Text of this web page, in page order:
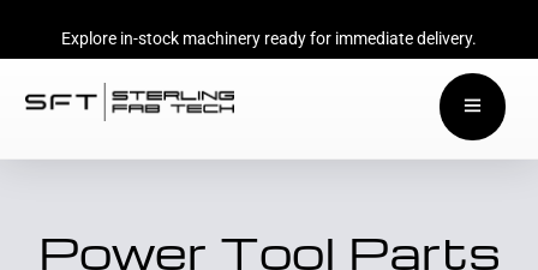
Explore in-stock machinery ready for immediate delivery.
Power Tool Parts